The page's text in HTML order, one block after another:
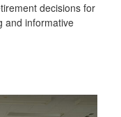
decisions for
and informative